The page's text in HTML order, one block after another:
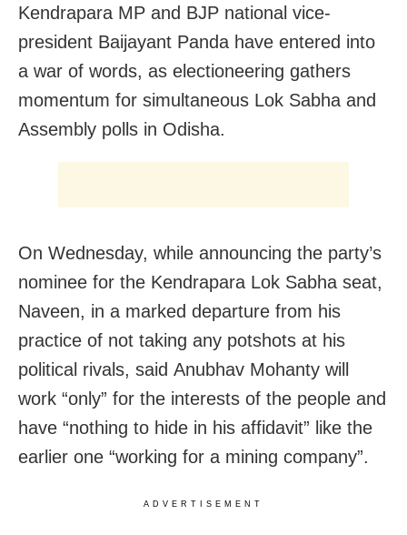
Kendrapara MP and BJP national vice-
president Baijayant Panda have entered into
a war of words, as electioneering gathers
momentum for simultaneous Lok Sabha and
Assembly polls in Odisha.
On Wednesday, while announcing the party’s
nominee for the Kendrapara Lok Sabha seat,
Naveen, in a marked departure from his
practice of not taking any potshots at his
political rivals, said Anubhav Mohanty will
work “only” for the interests of the people and
have “nothing to hide in his affidavit” like the
earlier one “working for a mining company”.
ADVERTISEMENT